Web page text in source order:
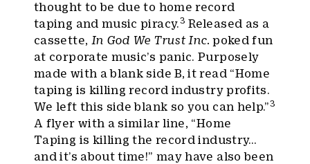
thought to be due to home record
taping and music piracy.3 Released as a
cassette, In God We Trust Inc. poked fun
at corporate music’s panic. Purposely
made with a blank side B, it read “Home
taping is killing record industry profits.
We left this side blank so you can help.”3
A flyer with a similar line, “Home
Taping is killing the record industry…
and it’s about time!” may have also been